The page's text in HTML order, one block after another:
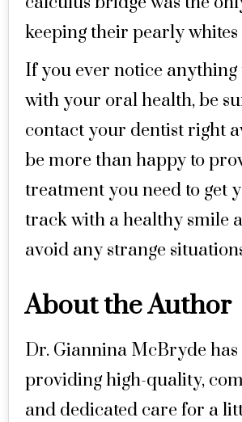
keeping their pearly whites
If you ever notice
with your oral health, be
contact your dentist right
be more than happy to
treatment you need to get
track with a healthy smile
avoid any strange
About the Author
Dr. Giannina McBryde has
providing high-quality,
and dedicated care for a